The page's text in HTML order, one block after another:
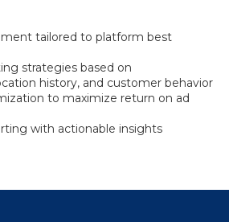
tailored to platform best
strategies based on
history, and customer behavior
to maximize return on ad
with actionable insights